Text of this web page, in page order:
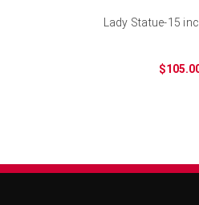
Lady Statue-15